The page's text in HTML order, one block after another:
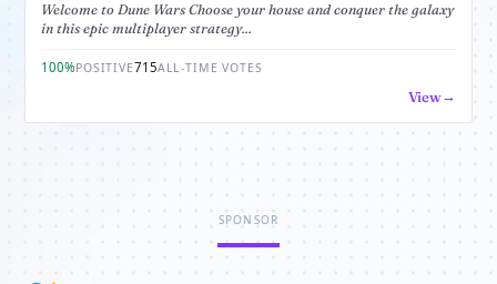
Welcome to Dune Wars Choose your house and conquer the galaxy
in this epic multiplayer strategy...
100%POSITIVE715ALL-TIME VOTES
View
SPONSOR